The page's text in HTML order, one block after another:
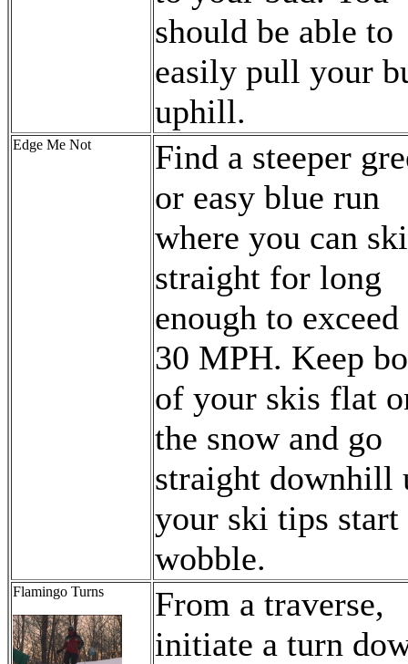
should be able to
easily pull your
uphill.
Edge Me Not
Find a steeper
or easy blue run
where you can ski
straight for long
enough to
30 MPH. Keep
of your skis flat
the snow and go
straight downhill
your ski tips start
wobble.
Flamingo Turns
From a traverse,
initiate a turn